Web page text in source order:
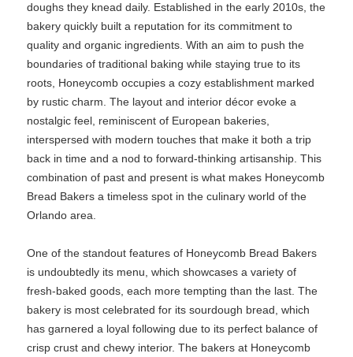
doughs they knead daily. Established in the early 2010s, the
bakery quickly built a reputation for its commitment to
quality and organic ingredients. With an aim to push the
boundaries of traditional baking while staying true to its
roots, Honeycomb occupies a cozy establishment marked
by rustic charm. The layout and interior décor evoke a
nostalgic feel, reminiscent of European bakeries,
interspersed with modern touches that make it both a trip
back in time and a nod to forward-thinking artisanship. This
combination of past and present is what makes Honeycomb
Bread Bakers a timeless spot in the culinary world of the
Orlando area.
One of the standout features of Honeycomb Bread Bakers
is undoubtedly its menu, which showcases a variety of
fresh-baked goods, each more tempting than the last. The
bakery is most celebrated for its sourdough bread, which
has garnered a loyal following due to its perfect balance of
crisp crust and chewy interior. The bakers at Honeycomb